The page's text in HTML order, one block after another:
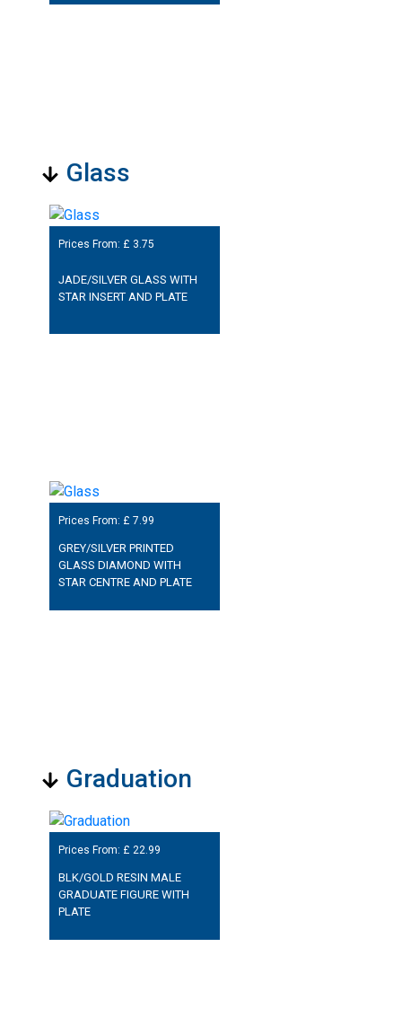
Glass
Prices From: £ 3.75
JADE/SILVER GLASS WITH
STAR INSERT AND PLATE
Prices From: £ 7.99
GREY/SILVER PRINTED
GLASS DIAMOND WITH
STAR CENTRE AND PLATE
Graduation
Prices From: £ 22.99
BLK/GOLD RESIN MALE
GRADUATE FIGURE WITH
PLATE